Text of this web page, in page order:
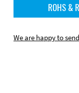
ROHS &
We are happy to